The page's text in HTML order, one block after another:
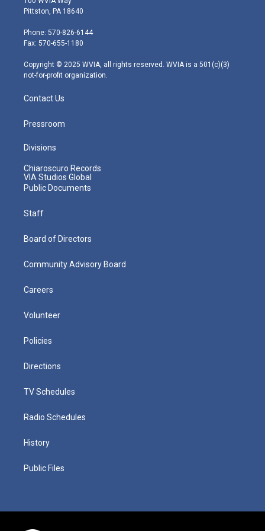
t
e
r
t
g
r
m
Pittston, PA 18640
Phone: 570-826-6144
Fax: 570-655-1180
Copyright © 2025 WVIA, all rights reserved. WVIA is a 501(c)(3)
not-for-profit organization.
Contact Us
Pressroom
Divisions
Chiaroscuro Records
VIA Studios Global
Public Documents
Staff
Board of Directors
Community Advisory Board
Careers
Volunteer
Policies
Directions
TV Schedules
Radio Schedules
History
Public Files